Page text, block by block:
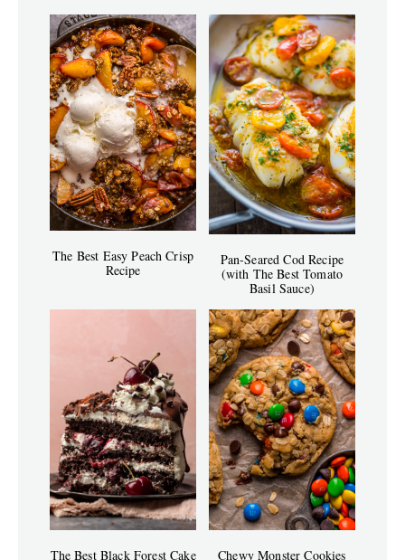
The Best Easy Peach Crisp
Recipe
Pan-Seared Cod Recipe
(with The Best Tomato
Basil Sauce)
The Best Black Forest Cake
Chewy Monster Cookies